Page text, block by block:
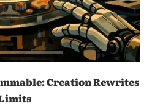
Creation Rewrites